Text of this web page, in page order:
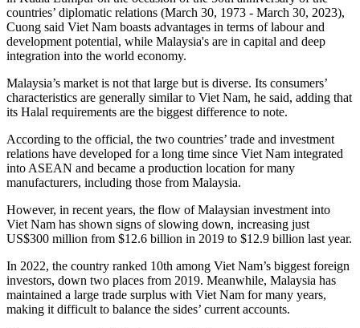
countries’ diplomatic relations (March 30, 1973 - March 30, 2023),
Cuong said Viet Nam boasts advantages in terms of labour and
development potential, while Malaysia's are in capital and deep
integration into the world economy.
Malaysia’s market is not that large but is diverse. Its consumers’
characteristics are generally similar to Viet Nam, he said, adding that
its Halal requirements are the biggest difference to note.
According to the official, the two countries’ trade and investment
relations have developed for a long time since Viet Nam integrated
into ASEAN and became a production location for many
manufacturers, including those from Malaysia.
However, in recent years, the flow of Malaysian investment into
Viet Nam has shown signs of slowing down, increasing just
US$300 million from $12.6 billion in 2019 to $12.9 billion last year.
In 2022, the country ranked 10th among Viet Nam’s biggest foreign
investors, down two places from 2019. Meanwhile, Malaysia has
maintained a large trade surplus with Viet Nam for many years,
making it difficult to balance the sides’ current accounts.